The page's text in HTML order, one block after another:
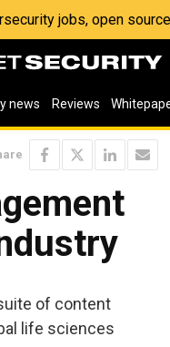
jobs, open
news Reviews
of content
life sciences